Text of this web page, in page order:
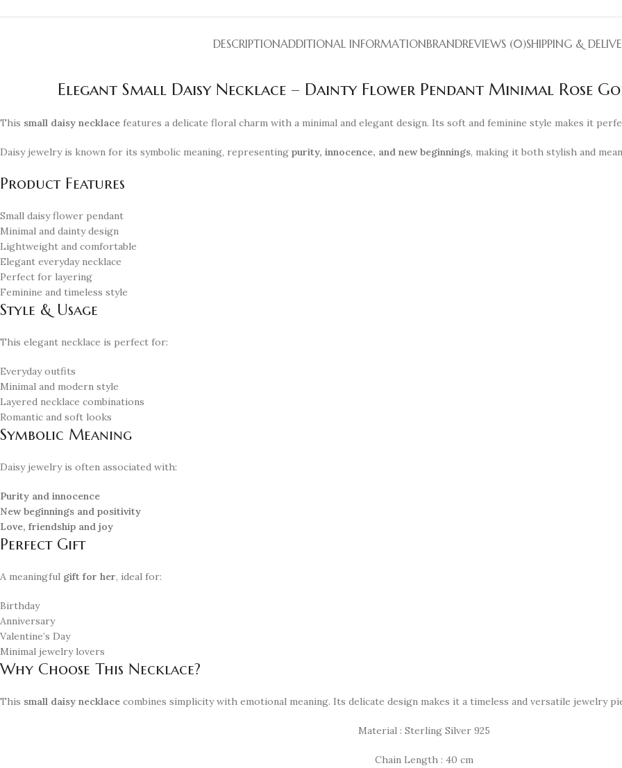
DESCRIPTIONADDITIONAL INFORMATIONBRANDREVIEWS (0)SHIPPING &
Elegant Small Daisy Necklace – Dainty Flower Pendant Minimal Rose
This small daisy necklace features a delicate floral charm with a minimal and elegant design. Its soft and feminine style makes it
Daisy jewelry is known for its symbolic meaning, representing purity, innocence, and new beginnings, making it both stylish and
Product Features
Small daisy flower pendant
Minimal and dainty design
Lightweight and comfortable
Elegant everyday necklace
Perfect for layering
Feminine and timeless style
Style & Usage
This elegant necklace is perfect for:
Everyday outfits
Minimal and modern style
Layered necklace combinations
Romantic and soft looks
Symbolic Meaning
Daisy jewelry is often associated with:
Purity and innocence
New beginnings and positivity
Love, friendship and joy
Perfect Gift
A meaningful gift for her, ideal for:
Birthday
Anniversary
Valentine’s Day
Minimal jewelry lovers
Why Choose This Necklace?
This small daisy necklace combines simplicity with emotional meaning. Its delicate design makes it a timeless and versatile jewelry
Material : Sterling Silver 925
Chain Length : 40 cm